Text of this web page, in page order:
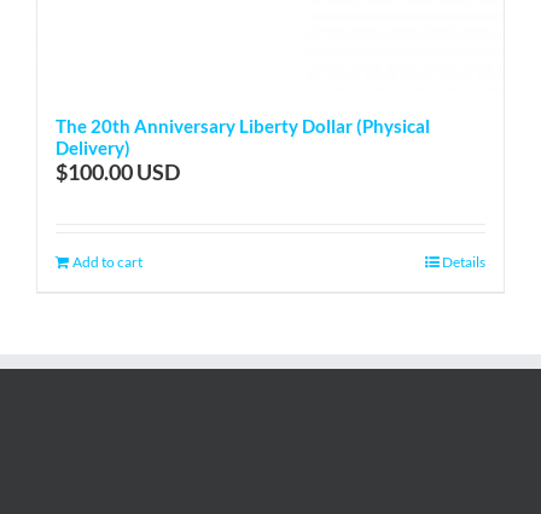
The 20th Anniversary Liberty Dollar (Physical
Delivery)
$100.00
Add to cart Details